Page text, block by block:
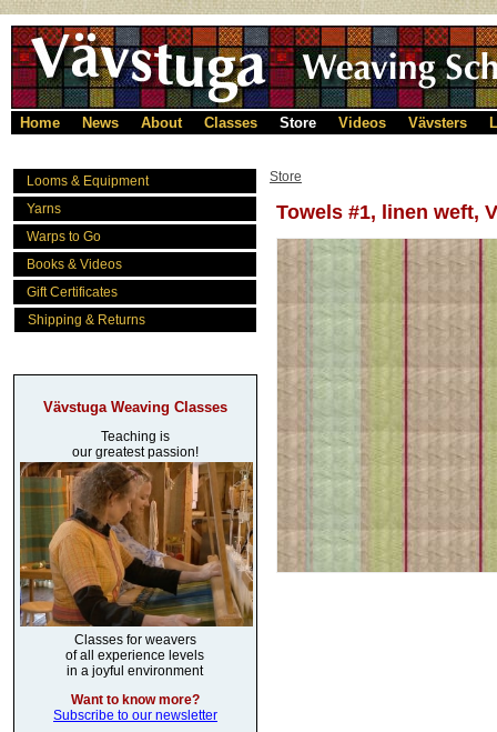
Home News About Classes Store Videos Vävsters
Looms & Equipment
Yarns
Warps to Go
Books & Videos
Gift Certificates
Shipping & Returns
Vävstuga Weaving Classes
Teaching is
our greatest passion!
Classes for weavers
of all experience levels
in a joyful environment
Want to know more?
Subscribe to our newsletter
Store
Towels #1, linen weft,